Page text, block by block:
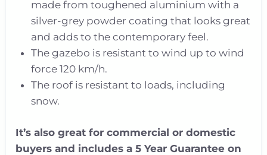
made from toughened aluminium with a
silver-grey powder coating that looks great
and adds to the contemporary feel.
The gazebo is resistant to wind up to wind
force 120 km/h.
The roof is resistant to loads, including
snow.
It’s also great for commercial or domestic
buyers and includes a 5 Year Guarantee on